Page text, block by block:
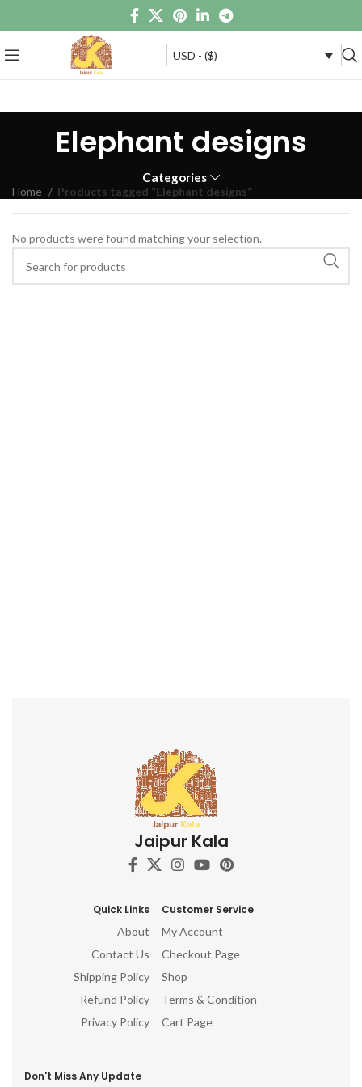
USD - ($)
Elephant designs
Categories
Home Products tagged “Elephant designs”
No products were found matching your selection.
Jaipur Kala
Quick Links
About
Contact Us
Shipping Policy
Refund Policy
Privacy Policy
Customer Service
My Account
Checkout Page
Shop
Terms & Condition
Cart Page
Don't Miss Any Update